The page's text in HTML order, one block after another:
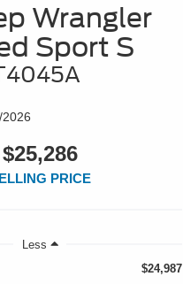
Wrangler
Sport S
$25,286
PRICE
Less
$24,987